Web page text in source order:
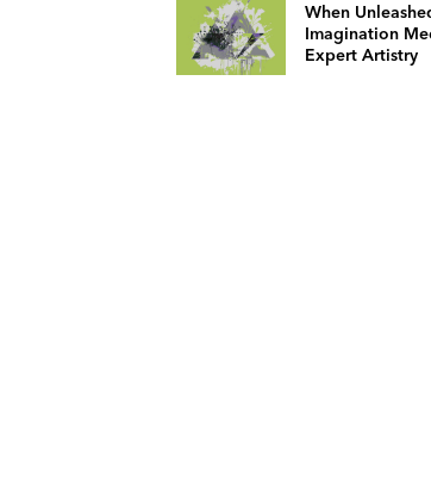
When
Imagination
Expert Artistry